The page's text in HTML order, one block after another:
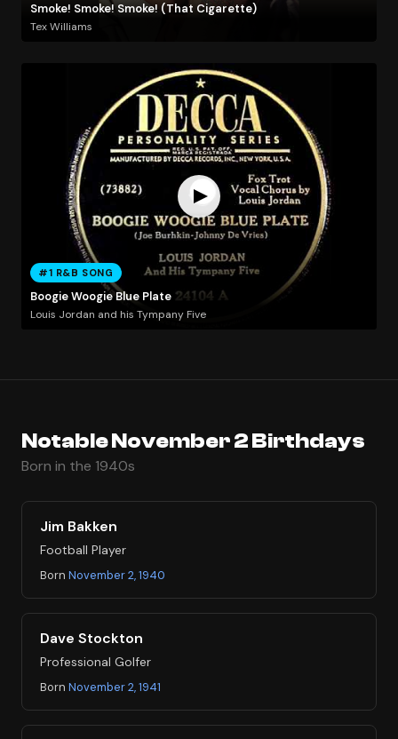
Smoke! Smoke! Smoke! (That Cigarette)
Tex Williams
#1 R&B SONG
Boogie Woogie Blue Plate
Louis Jordan and his Tympany Five
Notable November 2 Birthdays
Born in the 1940s
Jim Bakken
Football Player
Born November 2, 1940
Dave Stockton
Professional Golfer
Born November 2, 1941